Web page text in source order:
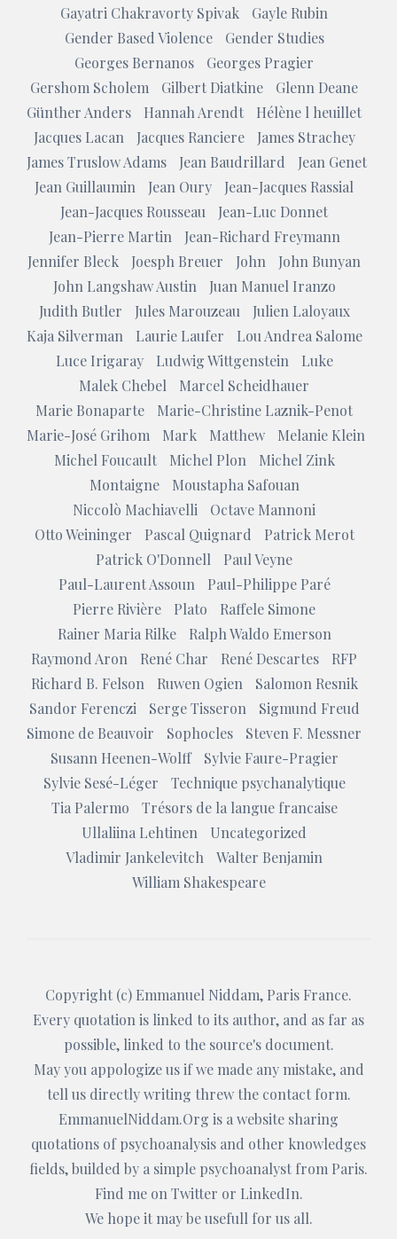
Gayatri Chakravorty Spivak
Gayle Rubin
Gender Based Violence
Gender Studies
Georges Bernanos
Georges Pragier
Gershom Scholem
Gilbert Diatkine
Glenn Deane
Günther Anders
Hannah Arendt
Hélène l heuillet
Jacques Lacan
Jacques Ranciere
James Strachey
James Truslow Adams
Jean Baudrillard
Jean Genet
Jean Guillaumin
Jean Oury
Jean-Jacques Rassial
Jean-Jacques Rousseau
Jean-Luc Donnet
Jean-Pierre Martin
Jean-Richard Freymann
Jennifer Bleck
Joesph Breuer John
John Bunyan
John Langshaw Austin
Juan Manuel Iranzo
Judith Butler
Jules Marouzeau
Julien Laloyaux
Kaja Silverman
Laurie Laufer
Lou Andrea Salome
Luce Irigaray
Ludwig Wittgenstein
Luke
Malek Chebel
Marcel Scheidhauer
Marie Bonaparte
Marie-Christine Laznik-Penot
Marie-José Grihom
Mark Matthew
Melanie Klein
Michel Foucault
Michel Plon
Michel Zink
Montaigne
Moustapha Safouan
Niccolò Machiavelli
Octave Mannoni
Otto Weininger
Pascal Quignard
Patrick Merot
Patrick O'Donnell
Paul Veyne
Paul-Laurent Assoun
Paul-Philippe Paré
Pierre Rivière
Plato
Raffele Simone
Rainer Maria Rilke
Ralph Waldo Emerson
Raymond Aron
René Char René Descartes
RFP
Richard B. Felson
Ruwen Ogien
Salomon Resnik
Sandor Ferenczi
Serge Tisseron
Sigmund Freud
Simone de Beauvoir
Sophocles
Steven F. Messner
Susann Heenen-Wolff
Sylvie Faure-Pragier
Sylvie Sesé-Léger
Technique psychanalytique
Tia Palermo
Trésors de la langue francaise
Ullaliina Lehtinen
Uncategorized
Vladimir Jankelevitch
Walter Benjamin
William Shakespeare
Copyright (c) Emmanuel Niddam, Paris France.
Every quotation is linked to its author, and as far as
possible, linked to the source's document.
May you appologize us if we made any mistake, and
tell us directly writing threw the contact form.
EmmanuelNiddam.Org is a website sharing
quotations of psychoanalysis and other knowledges
fields, builded by a simple psychoanalyst from Paris.
Find me on Twitter or LinkedIn.
We hope it may be usefull for us all.